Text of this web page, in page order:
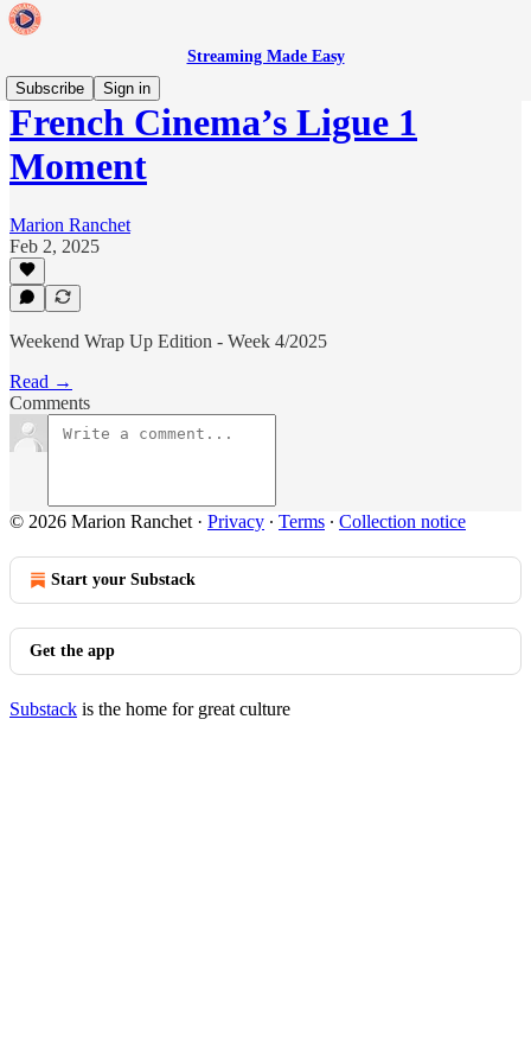
Streaming Made Easy
Subscribe
Sign in
French Cinema’s Ligue 1
Moment
Marion Ranchet
Feb 2, 2025
Weekend Wrap Up Edition - Week 4/2025
Read →
Comments
© 2026 Marion Ranchet · Privacy ∙ Terms ∙ Collection notice
Start your Substack
Get the app
Substack is the home for great culture